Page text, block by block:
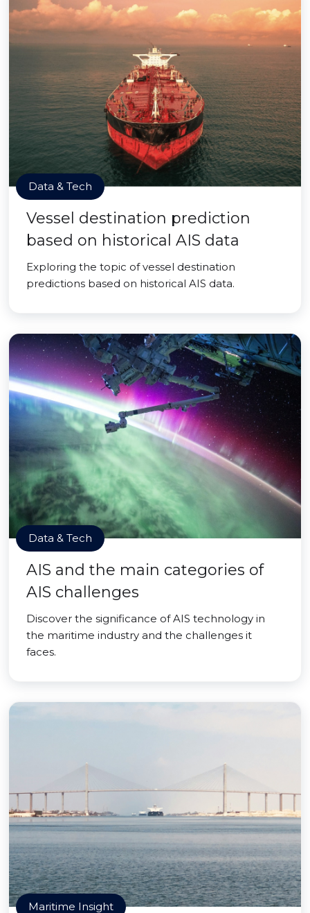
Data & Tech
Vessel destination prediction
based on historical AIS data
Exploring the topic of vessel destination
predictions based on historical AIS data.
Data & Tech
AIS and the main categories of
AIS challenges
Discover the significance of AIS technology in
the maritime industry and the challenges it
faces.
Maritime Insight